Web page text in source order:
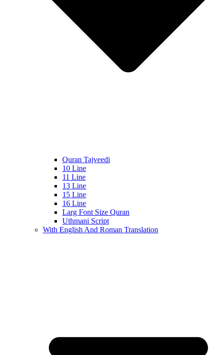
Quran Tajveedi
10 Line
11 Line
13 Line
15 Line
16 Line
Larg Font Size Quran
Uthmani Script
With English And Roman Translation